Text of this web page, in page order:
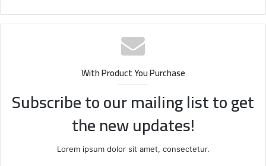
With Product You Purchase
Subscribe to our mailing list to get
the new updates!
Lorem ipsum dolor sit amet, consectetur.